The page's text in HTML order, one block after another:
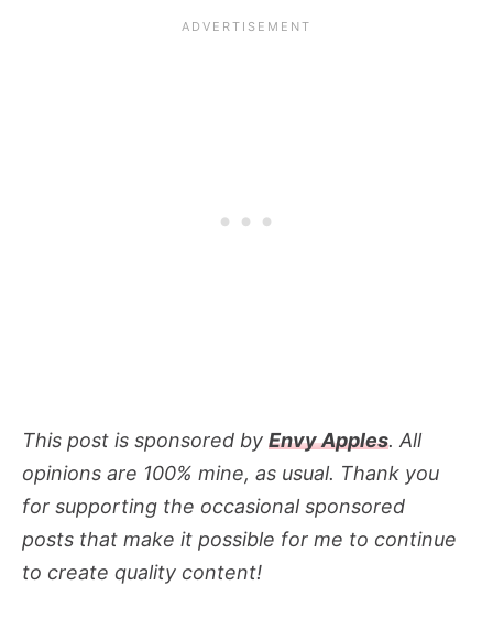
This post is sponsored by Envy Apples. All
opinions are 100% mine, as usual. Thank you
for supporting the occasional sponsored
posts that make it possible for me to continue
to create quality content!